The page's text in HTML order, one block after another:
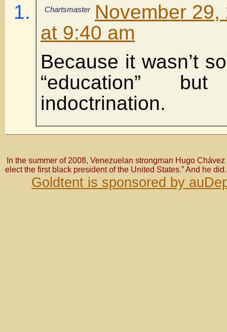
Chartsmaster
November
at 9:40 am
Because it wasn’t
“education”
indoctrination.
In the summer of 2008, Venezuelan strongman Hugo
elect the first black president of the United States.” And he did.
Goldtent is sponsored by